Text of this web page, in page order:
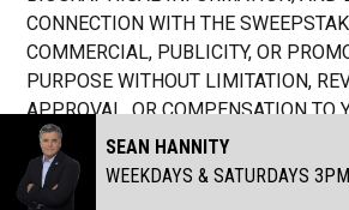
CONNECTION WITH THE
COMMERCIAL, PUBLICITY, OR
PURPOSE WITHOUT LIMITATION,
APPROVAL, OR COMPENSATION TO
YOU GRANT THE RELEASED
ROYALTY-FREE AND IRREVOCABLE
(BUT NOT THE OBLIGATION) TO
SEAN HANNITY
WEEKDAYS & SATURDAYS